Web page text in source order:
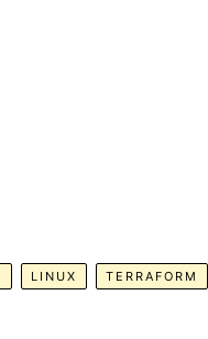
LINUX TERRAFORM